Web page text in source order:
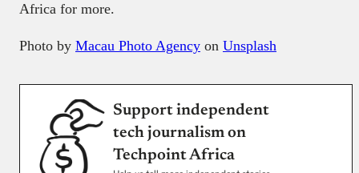
Africa for more.
Photo by Macau Photo Agency on Unsplash
Support independent
tech journalism on
Techpoint Africa